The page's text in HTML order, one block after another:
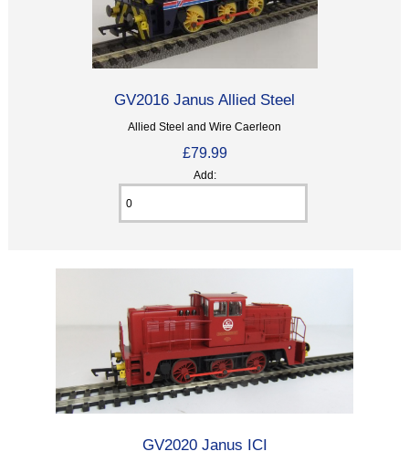
GV2016 Janus Allied Steel
Allied Steel and Wire Caerleon
£79.99
Add:
GV2020 Janus ICI